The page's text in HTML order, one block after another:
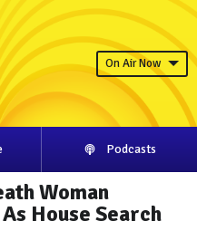
On Air Now
Podcasts
Woman
House Search